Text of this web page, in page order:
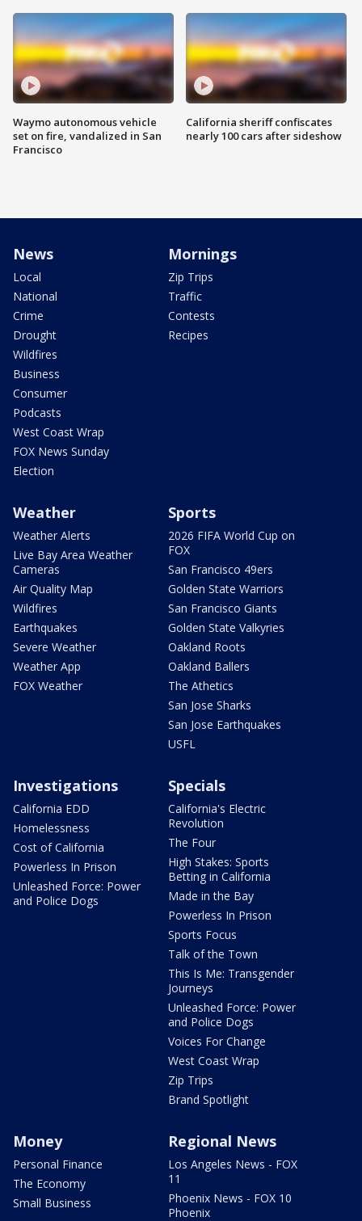
Waymo autonomous vehicle
set on fire, vandalized in San
Francisco
California sheriff confiscates
nearly 100 cars after sideshow
News
Local
National
Crime
Drought
Wildfires
Business
Consumer
Podcasts
West Coast Wrap
FOX News Sunday
Election
Mornings
Zip Trips
Traffic
Contests
Recipes
Weather
Weather Alerts
Live Bay Area Weather
Cameras
Air Quality Map
Wildfires
Earthquakes
Severe Weather
Weather App
FOX Weather
Sports
2026 FIFA World Cup on
FOX
San Francisco 49ers
Golden State Warriors
San Francisco Giants
Golden State Valkyries
Oakland Roots
Oakland Ballers
The Athetics
San Jose Sharks
San Jose Earthquakes
USFL
Investigations
California EDD
Homelessness
Cost of California
Powerless In Prison
Unleashed Force: Power
and Police Dogs
Specials
California's Electric
Revolution
The Four
High Stakes: Sports
Betting in California
Made in the Bay
Powerless In Prison
Sports Focus
Talk of the Town
This Is Me: Transgender
Journeys
Unleashed Force: Power
and Police Dogs
Voices For Change
West Coast Wrap
Zip Trips
Brand Spotlight
Money
Personal Finance
The Economy
Small Business
Regional News
Los Angeles News - FOX
11
Phoenix News - FOX 10
Phoenix